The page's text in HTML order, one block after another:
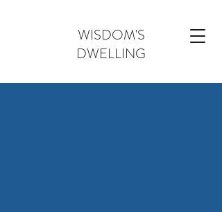
WISDOM'S
DWELLING